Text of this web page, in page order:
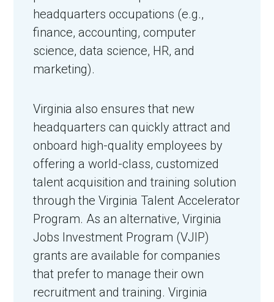
headquarters occupations (e.g.,
finance, accounting, computer
science, data science, HR, and
marketing).
Virginia also ensures that new
headquarters can quickly attract and
onboard high-quality employees by
offering a world-class, customized
talent acquisition and training solution
through the Virginia Talent Accelerator
Program. As an alternative, Virginia
Jobs Investment Program (VJIP)
grants are available for companies
that prefer to manage their own
recruitment and training. Virginia